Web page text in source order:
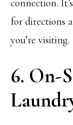
connection.
for directions
you’re visiting.
6. On-